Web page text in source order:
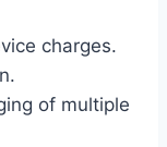
charges.
of multiple